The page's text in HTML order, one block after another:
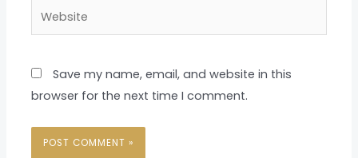
Website
Save my name, email, and website in this
browser for the next time I comment.